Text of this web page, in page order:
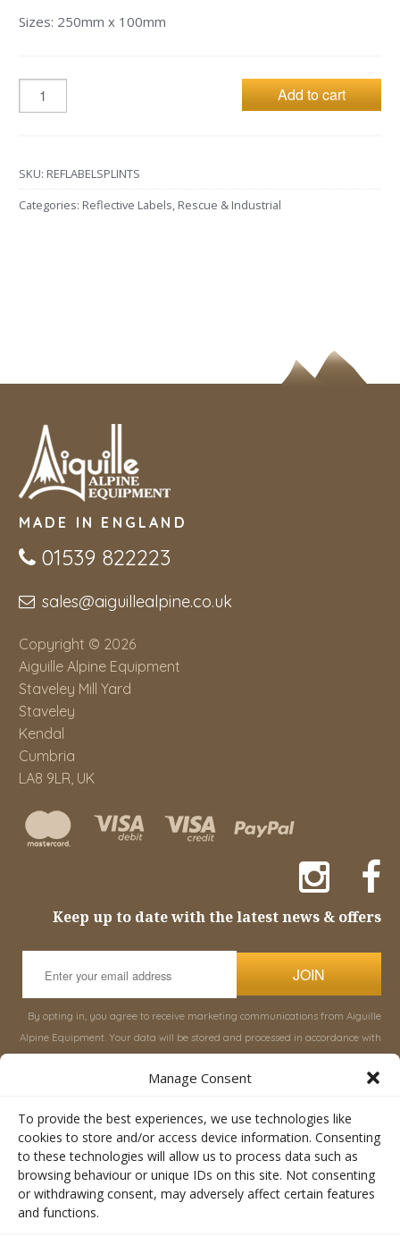
Manage Consent
To provide the best experiences, we use technologies like
cookies to store and/or access device information. Consenting
to these technologies will allow us to process data such as
browsing behaviour or unique IDs on this site. Not consenting
or withdrawing consent, may adversely affect certain features
and functions.
Sizes: 250mm x 100mm
Add to cart
SKU: REFLABELSPLINTS
Categories: Reflective Labels, Rescue & Industrial
MADE IN ENGLAND
01539 822223
sales@aiguillealpine.co.uk
Copyright © 2026
Aiguille Alpine Equipment
Staveley Mill Yard
Staveley
Kendal
Cumbria
LA8 9LR, UK
Keep up to date with the latest news & offers
JOIN
By opting in, you agree to receive marketing communications from Aiguille
Alpine Equipment. Your data will be stored and processed in accordance with
About Aiguille
Advice
Orders
Rucksacks & Bags
Snowsled Polar
Climbing